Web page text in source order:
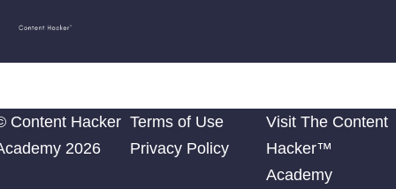
Content
Academy
Julia McCoy
Content Hacker
2026
Terms of Use
Privacy Policy
Visit The Content
Hacker™
Academy